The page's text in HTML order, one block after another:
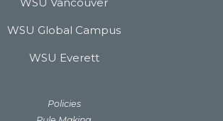
WSU Global Campus
WSU Everett
Policies